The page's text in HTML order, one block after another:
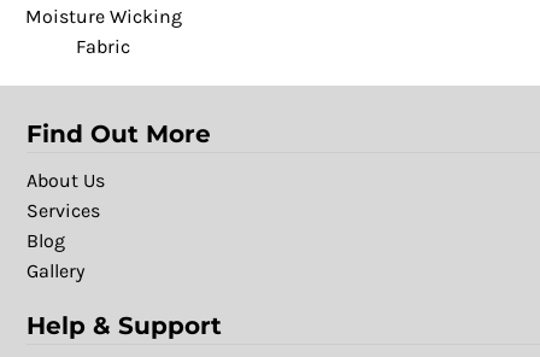
Moisture Wicking
Fabric
Find Out More
About Us
Services
Blog
Gallery
Help & Support